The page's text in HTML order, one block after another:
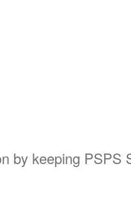
by keeping PSPS